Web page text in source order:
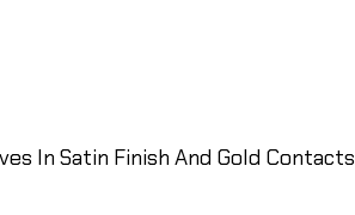
In Satin Finish And Gold Contacts